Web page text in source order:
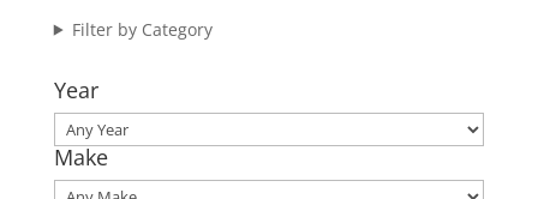
Filter by Category
Year
Make